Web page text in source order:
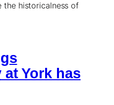
the historicalness of
York has